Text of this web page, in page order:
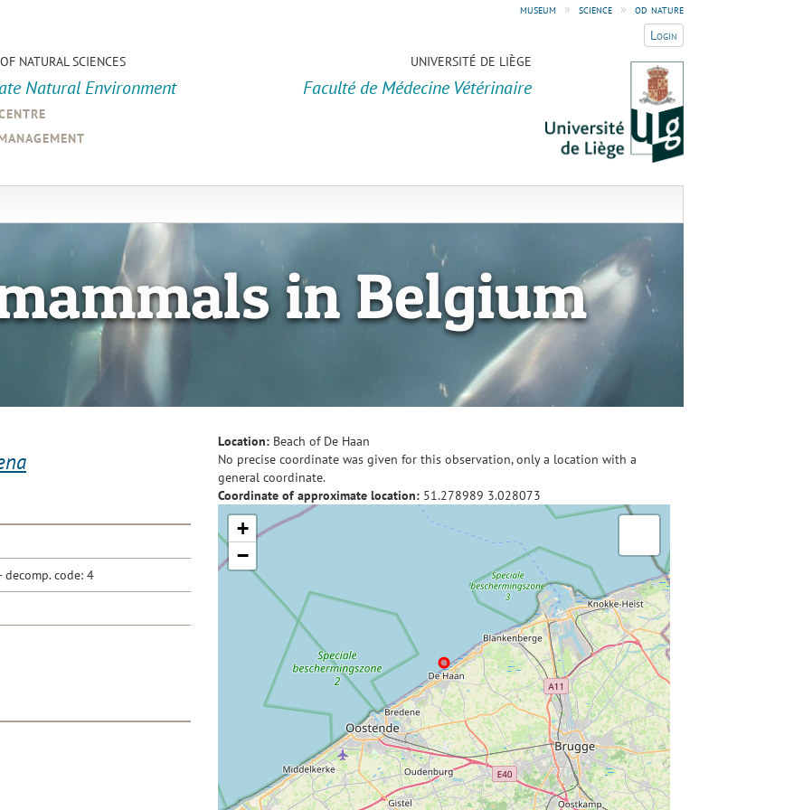
museum » science » od nature
Login
NATURAL SCIENCES
Natural Environment
UNIVERSITÉ DE LIÈGE
Faculté de Médecine Vétérinaire
in Belgium
decomp. code: 4
Location: Beach of De Haan
No precise coordinate was given for this observation, only a location with a
general coordinate.
Coordinate of approximate location: 51.278989 3.028073
+
−